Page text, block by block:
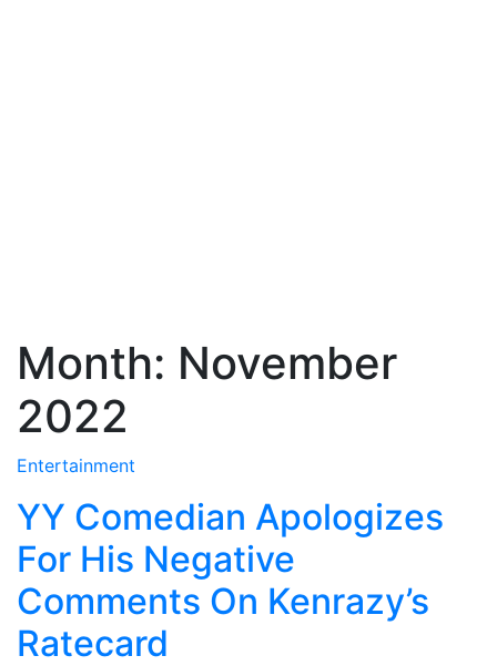
Month: November
2022
Entertainment
YY Comedian Apologizes
For His Negative
Comments On Kenrazy’s
Ratecard